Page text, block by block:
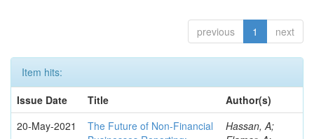
previous 1 next
Item hits:
Issue Date
Title
Author(s)
20-May-2021
The Future of Non-Financial
Hassan, A;